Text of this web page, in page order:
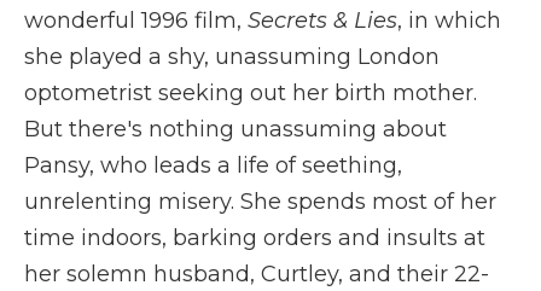
wonderful 1996 film, Secrets & Lies, in which
she played a shy, unassuming London
optometrist seeking out her birth mother.
But there's nothing unassuming about
Pansy, who leads a life of seething,
unrelenting misery. She spends most of her
time indoors, barking orders and insults at
her solemn husband, Curtley, and their 22-